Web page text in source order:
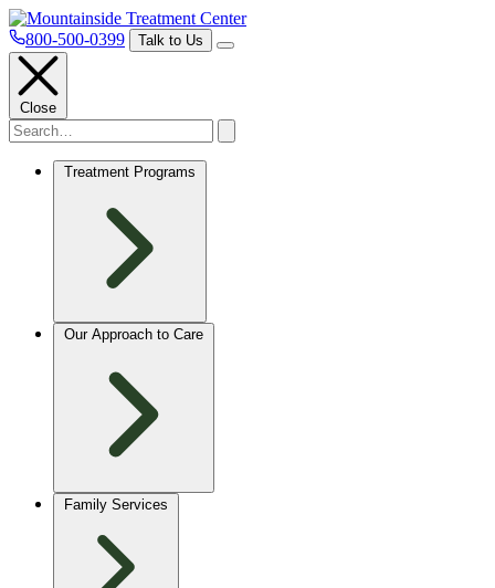
800-500-0399 Talk to Us
Close
Treatment Programs
Our Approach to Care
Family Services